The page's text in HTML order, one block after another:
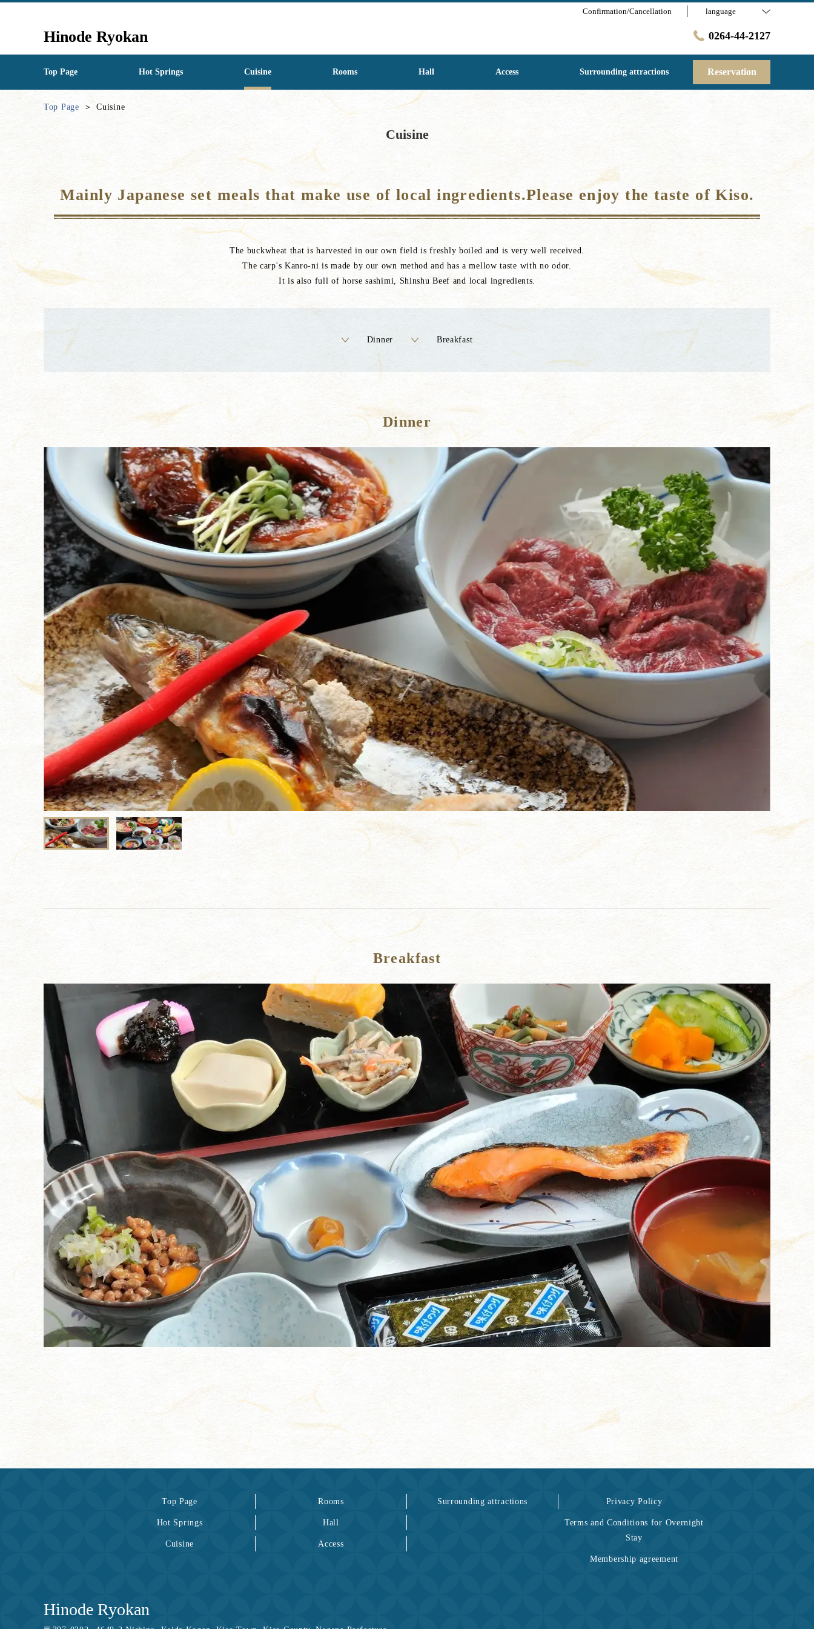
Confirmation/Cancellation language
Hinode Ryokan 0264-44-2127
Top Page Hot Springs Cuisine Rooms Hall Access Surrounding attractions Reservation
Top Page Cuisine
Cuisine
Mainly Japanese set meals that make use of local ingredients.Please enjoy the taste of Kiso.
The buckwheat that is harvested in our own field is freshly boiled and is very well received.
The carp's Kanro-ni is made by our own method and has a mellow taste with no odor.
It is also full of horse sashimi, Shinshu Beef and local ingredients.
Dinner Breakfast
Dinner
Breakfast
Top Page
Hot Springs
Cuisine
Rooms
Hall
Access
Surrounding attractions Privacy Policy
Terms and Conditions for Overnight
Stay
Membership agreement
Hinode Ryokan